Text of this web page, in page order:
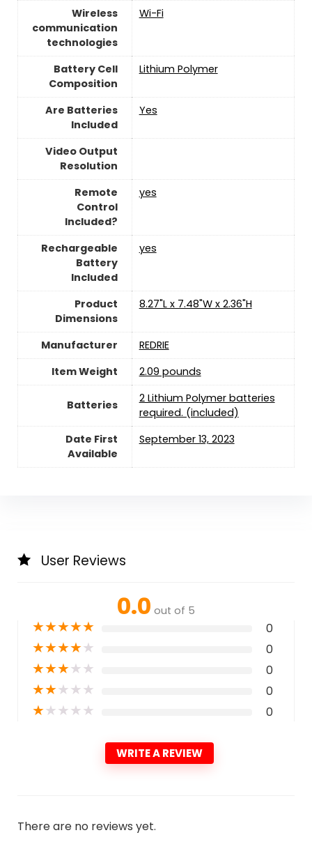
Wireless
communication
technologies
Wi-Fi
Battery Cell
Composition
‎Lithium Polymer
Are Batteries
Included
‎Yes
Video Output
Resolution
Remote
Control
Included?
yes
Rechargeable
Battery
Included
yes
Product
Dimensions
‎8.27"L x 7.48"W x 2.36"H
Manufacturer
‎REDRIE
Item Weight
2.09 pounds
Batteries
2 Lithium Polymer batteries
required. (included)
Date First
Available
September 13, 2023
User Reviews
0.0 out of 5
★★★★★ 0
★★★★★ 0
★★★★★ 0
★★★★★ 0
★★★★★ 0
WRITE A REVIEW
There are no reviews yet.